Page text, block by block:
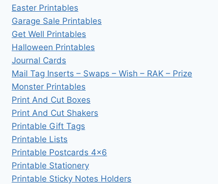
Easter Printables
Garage Sale Printables
Get Well Printables
Halloween Printables
Journal Cards
Mail Tag Inserts – Swaps – Wish – RAK – Prize
Monster Printables
Print And Cut Boxes
Print And Cut Shakers
Printable Gift Tags
Printable Lists
Printable Postcards 4×6
Printable Stationery
Printable Sticky Notes Holders